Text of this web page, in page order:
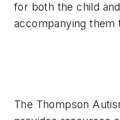
for both the child
accompanying them
The Thompson